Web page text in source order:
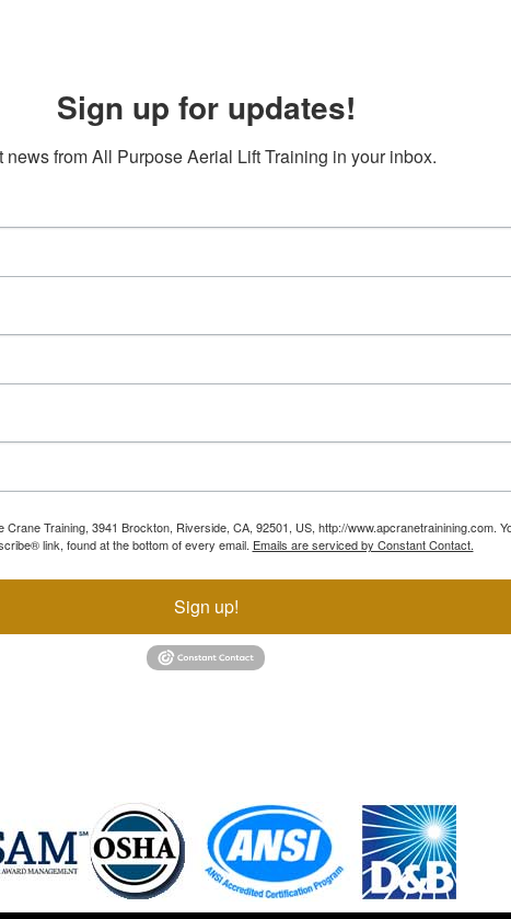
Sign up for updates!
news from All Purpose Aerial Lift Training in your inbox.
Training, 3941 Brockton, Riverside, CA, 92501, US, http://www.apcranetrainining.com.
link, found at the bottom of every email. Emails are serviced by Constant Contact.
Sign up!